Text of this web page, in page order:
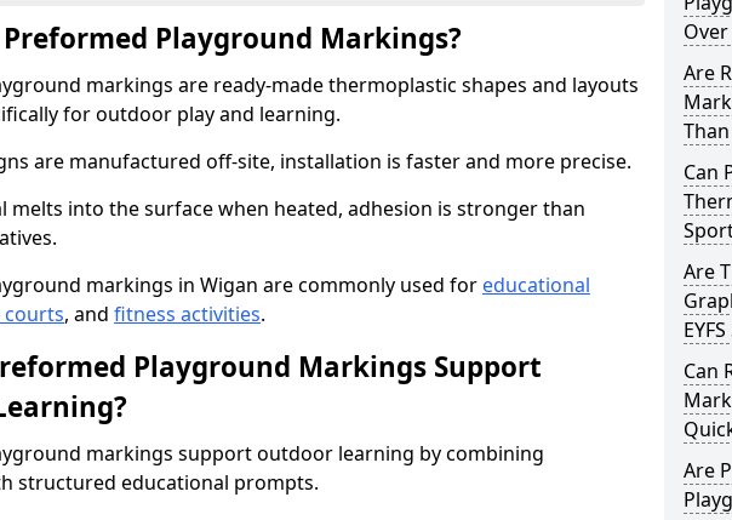
Playground Markings?
markings are ready-made thermoplastic shapes and layouts
for outdoor play and learning.
are manufactured off-site, installation is faster and more precise.
melts into the surface when heated, adhesion is stronger than
markings in Wigan are commonly used for educational
, and fitness activities.
Playground Markings Support
markings support outdoor learning by combining
structured educational prompts.
Are
Can
Are
Can
Are